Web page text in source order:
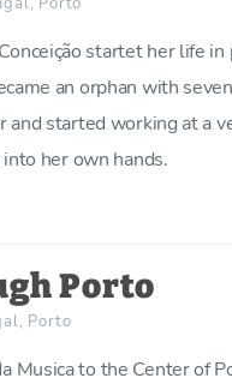
startet her life
an orphan with
and started working at a
her own hands.
Porto
, Porto
Musica to the Center of